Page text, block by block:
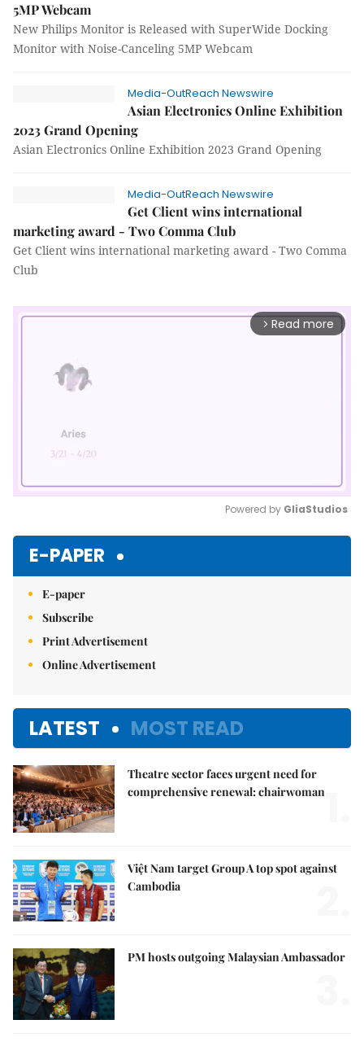
5MP Webcam
New Philips Monitor is Released with SuperWide Docking
Monitor with Noise-Canceling 5MP Webcam
Media-OutReach Newswire
Asian Electronics Online Exhibition
2023 Grand Opening
Asian Electronics Online Exhibition 2023 Grand Opening
Media-OutReach Newswire
Get Client wins international
marketing award - Two Comma Club
Get Client wins international marketing award - Two Comma
Club
arrow_forward_ios Read more
Powered by GliaStudios
E-PAPER
E-paper
Subscribe
Print Advertisement
Online Advertisement
LATEST MOST READ
Theatre sector faces urgent need for
comprehensive renewal: chairwoman
Việt Nam target Group A top spot against
Cambodia
PM hosts outgoing Malaysian Ambassador